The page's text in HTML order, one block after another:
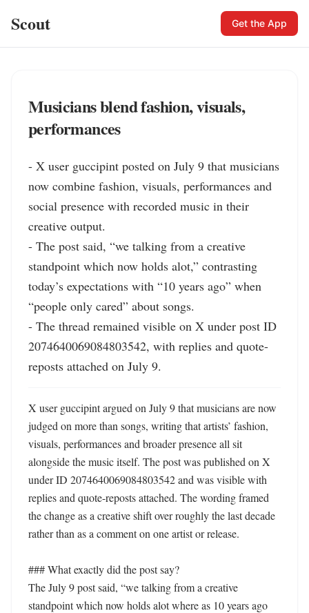
Scout Get the App
Musicians blend fashion, visuals,
performances
- X user guccipint posted on July 9 that musicians
now combine fashion, visuals, performances and
social presence with recorded music in their
creative output.
- The post said, “we talking from a creative
standpoint which now holds alot,” contrasting
today’s expectations with “10 years ago” when
“people only cared” about songs.
- The thread remained visible on X under post ID
2074640069084803542, with replies and quote-
reposts attached on July 9.
X user guccipint argued on July 9 that musicians are now
judged on more than songs, writing that artists’ fashion,
visuals, performances and broader presence all sit
alongside the music itself. The post was published on X
under ID 2074640069084803542 and was visible with
replies and quote-reposts attached. The wording framed
the change as a creative shift over roughly the last decade
rather than as a comment on one artist or release.
### What exactly did the post say?
The July 9 post said, “we talking from a creative
standpoint which now holds alot where as 10 years ago